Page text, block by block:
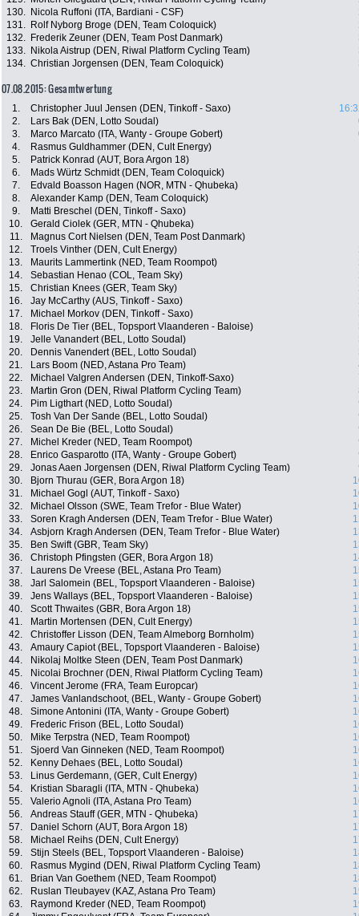
130.
Nicola Ruffoni (ITA, Bardiani - CSF)
131.
Rolf Nyborg Broge (DEN, Team Coloquick)
132.
Frederik Zeuner (DEN, Team Post Danmark)
133.
Nikola Aistrup (DEN, Riwal Platform Cycling Team)
134. Christian Jorgensen (DEN, Team Coloquick)
07.08.2015: Gesamtwertung
1. Christopher Juul Jensen (DEN, Tinkoff - Saxo)
2.
Lars Bak (DEN, Lotto Soudal)
3.
Marco Marcato (ITA, Wanty - Groupe Gobert)
4.
Rasmus Guldhammer (DEN, Cult Energy)
5.
Patrick Konrad (AUT, Bora Argon 18)
6.
Mads Würtz Schmidt (DEN, Team Coloquick)
7.
Edvald Boasson Hagen (NOR, MTN - Qhubeka)
8.
Alexander Kamp (DEN, Team Coloquick)
9.
Matti Breschel (DEN, Tinkoff - Saxo)
10.
Gerald Ciolek (GER, MTN - Qhubeka)
11.
Magnus Cort Nielsen (DEN, Team Post Danmark)
12.
Troels Vinther (DEN, Cult Energy)
13.
Maurits Lammertink (NED, Team Roompot)
14.
Sebastian Henao (COL, Team Sky)
15.
Christian Knees (GER, Team Sky)
16.
Jay McCarthy (AUS, Tinkoff - Saxo)
17.
Michael Morkov (DEN, Tinkoff - Saxo)
18.
Floris De Tier (BEL, Topsport Vlaanderen - Baloise)
19.
Jelle Vanandert (BEL, Lotto Soudal)
20.
Dennis Vanendert (BEL, Lotto Soudal)
21.
Lars Boom (NED, Astana Pro Team)
22.
Michael Valgren Andersen (DEN, Tinkoff-Saxo)
23.
Martin Gron (DEN, Riwal Platform Cycling Team)
24.
Pim Ligthart (NED, Lotto Soudal)
25.
Tosh Van Der Sande (BEL, Lotto Soudal)
26.
Sean De Bie (BEL, Lotto Soudal)
27.
Michel Kreder (NED, Team Roompot)
28.
Enrico Gasparotto (ITA, Wanty - Groupe Gobert)
29.
Jonas Aaen Jorgensen (DEN, Riwal Platform Cycling Team)
30.
Bjorn Thurau (GER, Bora Argon 18)
31.
Michael Gogl (AUT, Tinkoff - Saxo)
32.
Michael Olsson (SWE, Team Trefor - Blue Water)
33.
Soren Kragh Andersen (DEN, Team Trefor - Blue Water)
34.
Asbjorn Kragh Andersen (DEN, Team Trefor - Blue Water)
35.
Ben Swift (GBR, Team Sky)
36.
Christoph Pfingsten (GER, Bora Argon 18)
37.
Laurens De Vreese (BEL, Astana Pro Team)
38.
Jarl Salomein (BEL, Topsport Vlaanderen - Baloise)
39.
Jens Wallays (BEL, Topsport Vlaanderen - Baloise)
40.
Scott Thwaites (GBR, Bora Argon 18)
41.
Martin Mortensen (DEN, Cult Energy)
42.
Christoffer Lisson (DEN, Team Almeborg Bornholm)
43.
Amaury Capiot (BEL, Topsport Vlaanderen - Baloise)
44.
Nikolaj Moltke Steen (DEN, Team Post Danmark)
45.
Nicolai Brochner (DEN, Riwal Platform Cycling Team)
46.
Vincent Jerome (FRA, Team Europcar)
47.
James Vanlandschoot, (BEL, Wanty - Groupe Gobert)
48.
Simone Antonini (ITA, Wanty - Groupe Gobert)
49.
Frederic Frison (BEL, Lotto Soudal)
50.
Mike Terpstra (NED, Team Roompot)
51.
Sjoerd Van Ginneken (NED, Team Roompot)
52.
Kenny Dehaes (BEL, Lotto Soudal)
53.
Linus Gerdemann, (GER, Cult Energy)
54.
Kristian Sbaragli (ITA, MTN - Qhubeka)
55.
Valerio Agnoli (ITA, Astana Pro Team)
56.
Andreas Stauff (GER, MTN - Qhubeka)
57.
Daniel Schorn (AUT, Bora Argon 18)
58.
Michael Reihs (DEN, Cult Energy)
59.
Stijn Steels (BEL, Topsport Vlaanderen - Baloise)
60.
Rasmus Mygind (DEN, Riwal Platform Cycling Team)
61.
Brian Van Goethem (NED, Team Roompot)
62.
Ruslan Tleubayev (KAZ, Astana Pro Team)
63.
Raymond Kreder (NED, Team Roompot)